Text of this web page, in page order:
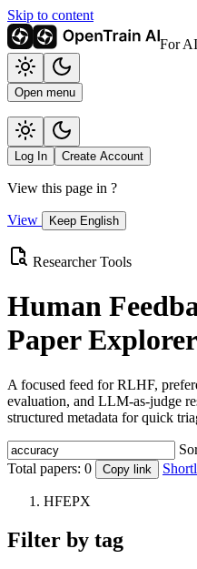
Skip to content
For
Open menu
Log In Create Account
View this page in ?
View Keep English
Researcher Tools
Human
Paper Explorer
A focused feed for RLHF,
evaluation, and LLM-as-judge
structured metadata for quick
Total papers: 0 Copy link
HFEPX
Filter by tag